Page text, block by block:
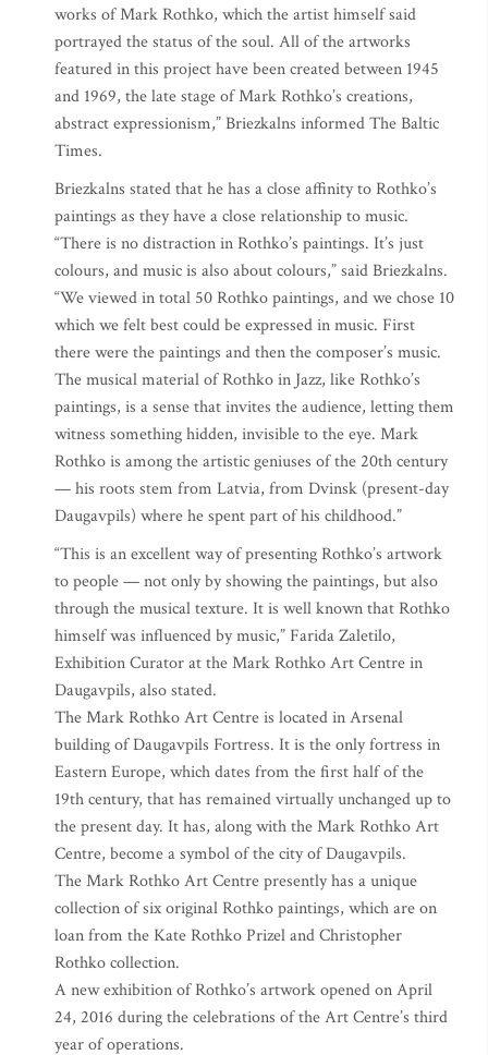
works of Mark Rothko, which the artist himself said
portrayed the status of the soul. All of the artworks
featured in this project have been created between 1945
and 1969, the late stage of Mark Rothko’s creations,
abstract expressionism,” Briezkalns informed The Baltic
Times.
Briezkalns stated that he has a close affinity to Rothko’s
paintings as they have a close relationship to music.
“There is no distraction in Rothko’s paintings. It’s just
colours, and music is also about colours,” said Briezkalns.
“We viewed in total 50 Rothko paintings, and we chose 10
which we felt best could be expressed in music. First
there were the paintings and then the composer’s music.
The musical material of Rothko in Jazz, like Rothko’s
paintings, is a sense that invites the audience, letting them
witness something hidden, invisible to the eye. Mark
Rothko is among the artistic geniuses of the 20th century
— his roots stem from Latvia, from Dvinsk (present-day
Daugavpils) where he spent part of his childhood.”
“This is an excellent way of presenting Rothko’s artwork
to people — not only by showing the paintings, but also
through the musical texture. It is well known that Rothko
himself was influenced by music,” Farida Zaletilo,
Exhibition Curator at the Mark Rothko Art Centre in
Daugavpils, also stated.
The Mark Rothko Art Centre is located in Arsenal
building of Daugavpils Fortress. It is the only fortress in
Eastern Europe, which dates from the first half of the
19th century, that has remained virtually unchanged up to
the present day. It has, along with the Mark Rothko Art
Centre, become a symbol of the city of Daugavpils.
The Mark Rothko Art Centre presently has a unique
collection of six original Rothko paintings, which are on
loan from the Kate Rothko Prizel and Christopher
Rothko collection.
A new exhibition of Rothko’s artwork opened on April
24, 2016 during the celebrations of the Art Centre’s third
year of operations.